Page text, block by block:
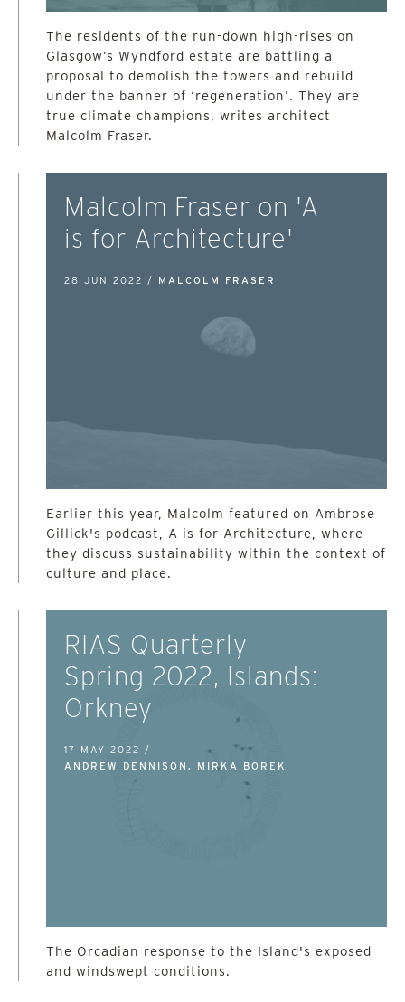
The residents of the run-down high-rises on
Glasgow’s Wyndford estate are battling a
proposal to demolish the towers and rebuild
under the banner of ‘regeneration’. They are
true climate champions, writes architect
Malcolm Fraser.
Malcolm Fraser on 'A
is for Architecture'
28 JUN 2022 / MALCOLM FRASER
Earlier this year, Malcolm featured on Ambrose
Gillick's podcast, A is for Architecture, where
they discuss sustainability within the context of
culture and place.
RIAS Quarterly
Spring 2022, Islands:
Orkney
17 MAY 2022 /
ANDREW DENNISON, MIRKA BOREK
The Orcadian response to the Island's exposed
and windswept conditions.